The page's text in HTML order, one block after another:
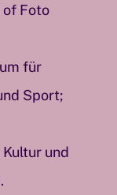
Foto
für
Sport;
und